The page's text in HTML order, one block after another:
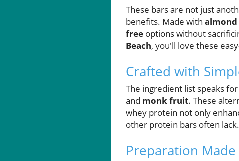
These bars are not just
benefits. Made with
free options without
Beach, you'll love these
Crafted with
The ingredient list speaks
and monk fruit. These
whey protein not only
other protein bars often lack.
Preparation